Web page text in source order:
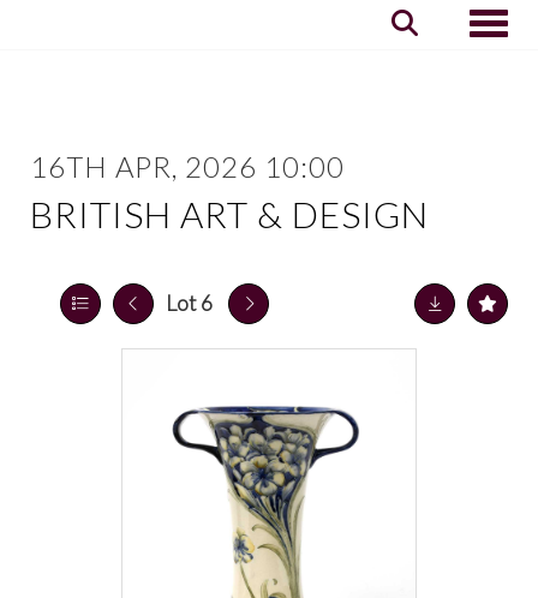
16TH APR, 2026 10:00
BRITISH ART & DESIGN
Lot 6